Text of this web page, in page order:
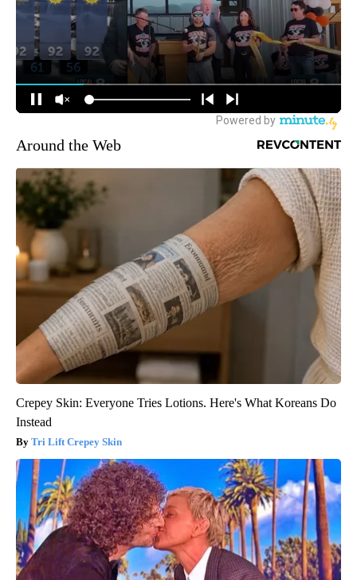
Around the Web
Crepey Skin: Everyone Tries Lotions. Here's What Koreans Do
Instead
Tri Lift Crepey Skin